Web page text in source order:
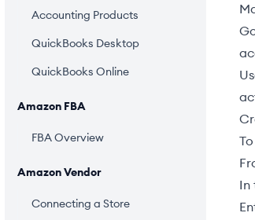
Accounting Products
QuickBooks Desktop
QuickBooks Online
Amazon FBA
FBA Overview
Amazon Vendor
Connecting a Store
In